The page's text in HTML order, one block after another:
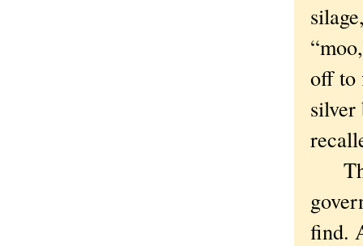
off to
silver
find.